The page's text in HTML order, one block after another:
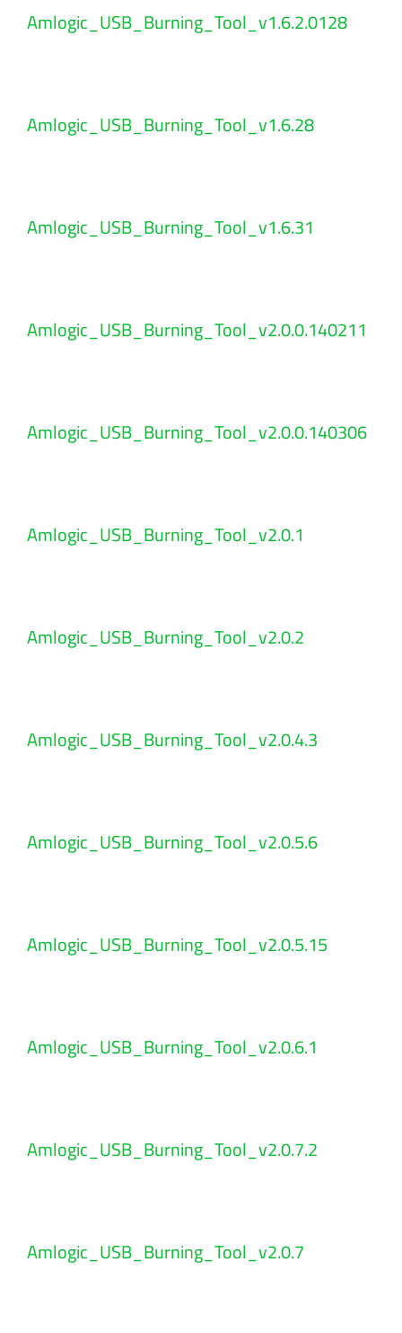
Amlogic_USB_Burning_Tool_v1.6.2.0128
Amlogic_USB_Burning_Tool_v1.6.28
Amlogic_USB_Burning_Tool_v1.6.31
Amlogic_USB_Burning_Tool_v2.0.0.140211
Amlogic_USB_Burning_Tool_v2.0.0.140306
Amlogic_USB_Burning_Tool_v2.0.1
Amlogic_USB_Burning_Tool_v2.0.2
Amlogic_USB_Burning_Tool_v2.0.4.3
Amlogic_USB_Burning_Tool_v2.0.5.6
Amlogic_USB_Burning_Tool_v2.0.5.15
Amlogic_USB_Burning_Tool_v2.0.6.1
Amlogic_USB_Burning_Tool_v2.0.7.2
Amlogic_USB_Burning_Tool_v2.0.7